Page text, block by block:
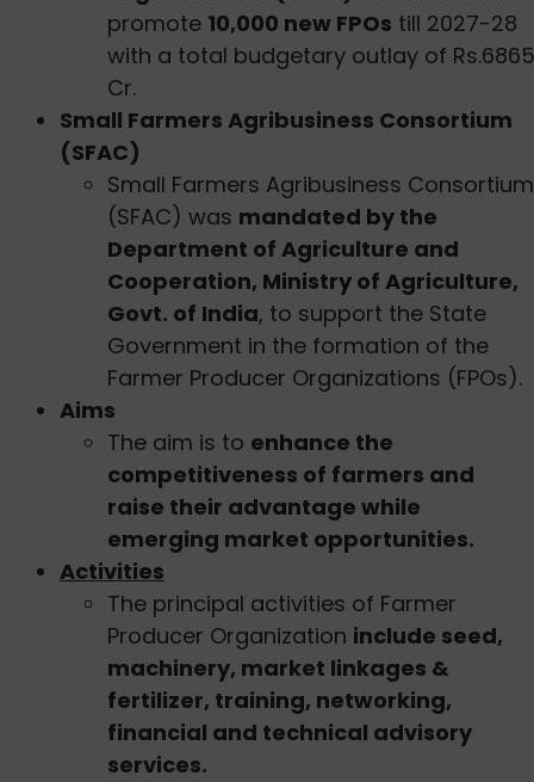
promote 10,000 new FPOs till 2027-28
with a total budgetary outlay of Rs.6865
Cr.
Small Farmers Agribusiness Consortium
(SFAC)
Small Farmers Agribusiness Consortium
(SFAC) was mandated by the
Department of Agriculture and
Cooperation, Ministry of Agriculture,
Govt. of India, to support the State
Government in the formation of the
Farmer Producer Organizations (FPOs).
Aims
The aim is to enhance the
competitiveness of farmers and
raise their advantage while
emerging market opportunities.
Activities
The principal activities of Farmer
Producer Organization include seed,
machinery, market linkages &
fertilizer, training, networking,
financial and technical advisory
services.